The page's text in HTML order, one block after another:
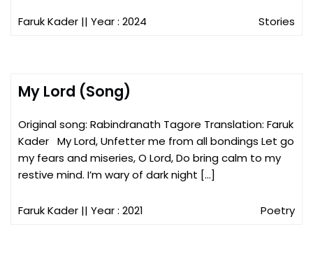
Faruk Kader || Year : 2024 Stories
My Lord (Song)
Original song: Rabindranath Tagore Translation: Faruk
Kader My Lord, Unfetter me from all bondings Let go
my fears and miseries, O Lord, Do bring calm to my
restive mind. I’m wary of dark night […]
Faruk Kader || Year : 2021 Poetry